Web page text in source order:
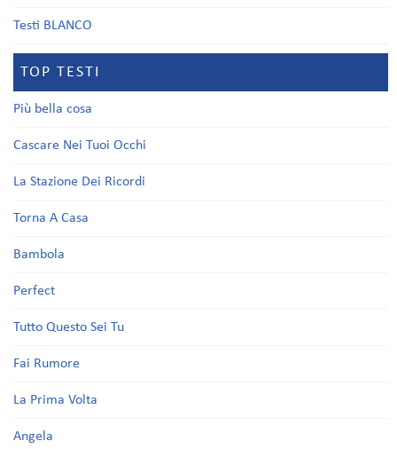
Testi BLANCO
TOP TESTI
Più bella cosa
Cascare Nei Tuoi Occhi
La Stazione Dei Ricordi
Torna A Casa
Bambola
Perfect
Tutto Questo Sei Tu
Fai Rumore
La Prima Volta
Angela